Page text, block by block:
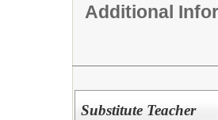
Additional
Substitute Teacher